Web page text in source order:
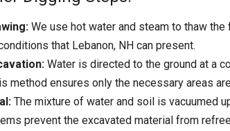
We use hot water and steam to thaw
that Lebanon, NH can present.
Water is directed to the ground at a
method ensures only the necessary areas
The mixture of water and soil is vacuumed
prevent the excavated material from